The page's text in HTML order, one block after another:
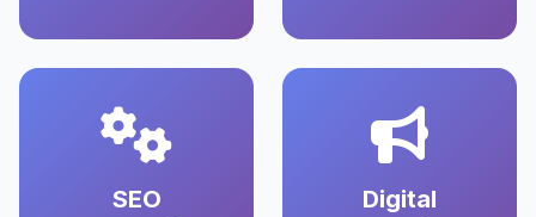
SEO
Digital